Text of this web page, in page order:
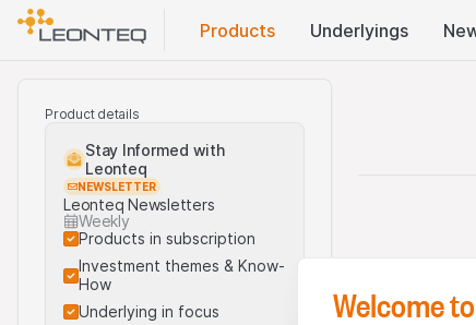
Products Underlyings
Product details
Stay Informed with
Leonteq
NEWSLETTER
Leonteq Newsletters
Weekly
Products in subscription
Investment themes & Know-
How
Underlying in focus
Welcome